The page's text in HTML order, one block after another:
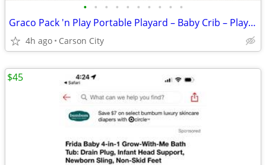
• • • • • • • • • •
Graco Pack 'n Play Portable Playard – Baby Crib – Playpen – Child
4h ago Carson City
$45